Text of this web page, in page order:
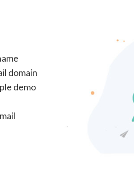
domain
demo